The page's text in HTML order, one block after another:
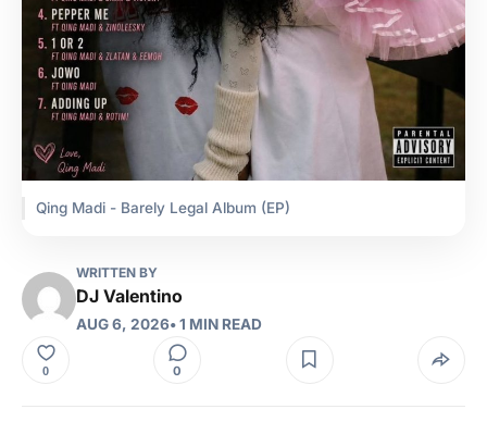
Qing Madi - Barely Legal Album (EP)
WRITTEN BY
DJ Valentino
AUG 6, 2026• 1 MIN READ
0 0